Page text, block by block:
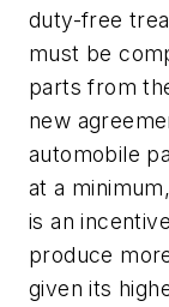
duty-free
must be
parts from
new
automobile
at a
is an
produce
given its